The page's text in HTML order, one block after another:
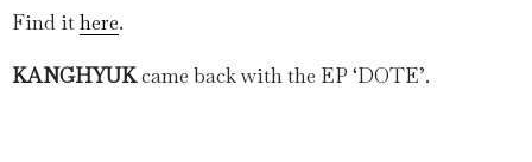
Find ithere.
KANGHYUKcame back with the EP ‘DOTE’.